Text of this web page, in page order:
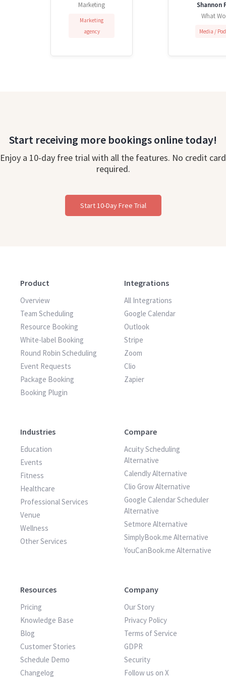
Marketing
Marketing
agency
Shannon
What
Media /
Start receiving more bookings online today!
Enjoy a 10-day free trial with all the features. No credit card
required.
Start 10-Day Free Trial
Product
Overview
Team Scheduling
Resource Booking
White-label Booking
Round Robin Scheduling
Event Requests
Package Booking
Booking Plugin
Integrations
All Integrations
Google Calendar
Outlook
Stripe
Zoom
Clio
Zapier
Industries
Education
Events
Fitness
Healthcare
Professional Services
Venue
Wellness
Other Services
Compare
Acuity Scheduling
Alternative
Calendly Alternative
Clio Grow Alternative
Google Calendar Scheduler
Alternative
Setmore Alternative
SimplyBook.me Alternative
YouCanBook.me Alternative
Resources
Pricing
Knowledge Base
Blog
Customer Stories
Schedule Demo
Changelog
Company
Our Story
Privacy Policy
Terms of Service
GDPR
Security
Follow us on X